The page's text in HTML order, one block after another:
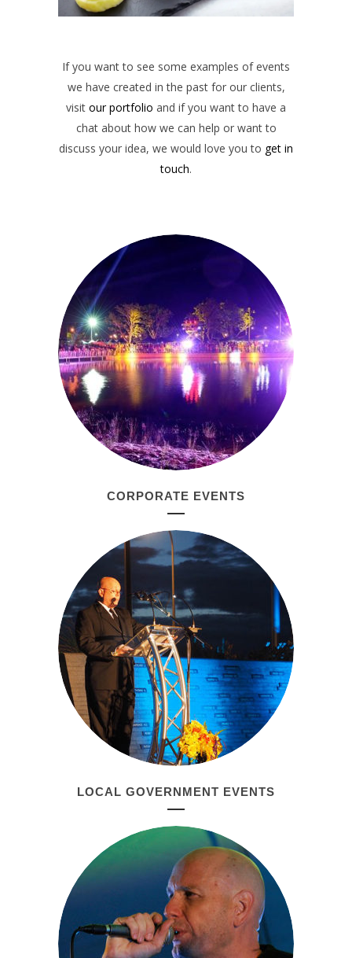
If you want to see some examples of events
we have created in the past for our clients,
visit our portfolio and if you want to have a
chat about how we can help or want to
discuss your idea, we would love you to get in
touch.
CORPORATE EVENTS
LOCAL GOVERNMENT EVENTS